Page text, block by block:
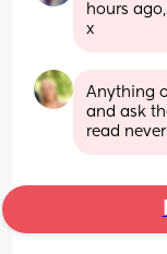
hours
x
Anything
and ask
read